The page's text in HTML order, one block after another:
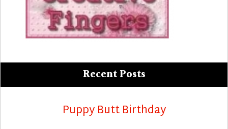
Recent Posts
Puppy Butt Birthday